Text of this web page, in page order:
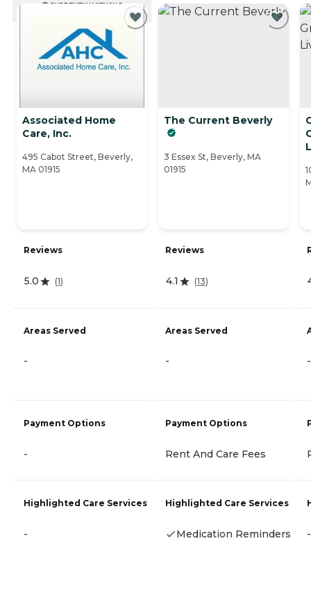
CURRENTLY VIEWING
Associated Home
Care, Inc.
495 Cabot Street, Beverly,
MA 01915
Reviews
5.0 (1)
Areas Served
-
Payment Options
-
Highlighted Care Services
-
The Current Beverly
3 Essex St, Beverly, MA
01915
Reviews
4.1 (13)
Areas Served
-
Payment Options
Rent And Care Fees
Highlighted Care Services
Medication Reminders
-
-